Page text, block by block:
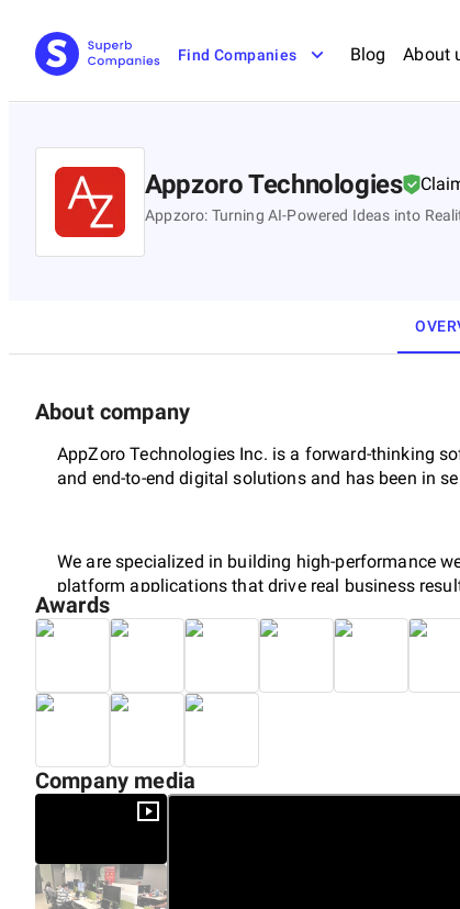
Find Companies Blog About
Appzoro Technologies
Appzoro: Turning AI-Powered Ideas into
About company
AppZoro Technologies Inc. is a forward-thinking
and end-to-end digital solutions and has been in
We are specialized in building high-performance
platform applications that drive real business
digital presence, improve user engagement and to
full transparency on every stage of development
Over the past years of service, we have
years we have embraced the AI era and delivered
applications, cross platform applications and
Our team of experienced professionals bring deep
which helps businesses stay ahead in a
Awards
Company media